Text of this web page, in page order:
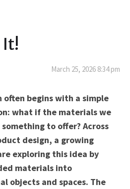
It!
March 25, 2026 8:34 pm
often begins with a simple
what if the materials we
to offer? Across
design, a growing
exploring this idea by
materials into
objects and spaces. The